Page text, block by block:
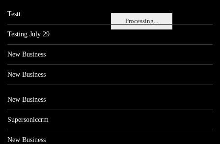
Processing...
Testt
Testing July 29
New Business
New Business
New Business
Supersoniccrm
New Business